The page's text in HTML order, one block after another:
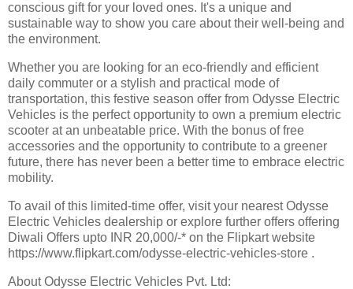
conscious gift for your loved ones. It's a unique and
sustainable way to show you care about their well-being and
the environment.
Whether you are looking for an eco-friendly and efficient
daily commuter or a stylish and practical mode of
transportation, this festive season offer from Odysse Electric
Vehicles is the perfect opportunity to own a premium electric
scooter at an unbeatable price. With the bonus of free
accessories and the opportunity to contribute to a greener
future, there has never been a better time to embrace electric
mobility.
To avail of this limited-time offer, visit your nearest Odysse
Electric Vehicles dealership or explore further offers offering
Diwali Offers upto INR 20,000/-* on the Flipkart website
https://www.flipkart.com/odysse-electric-vehicles-store .
About Odysse Electric Vehicles Pvt. Ltd: